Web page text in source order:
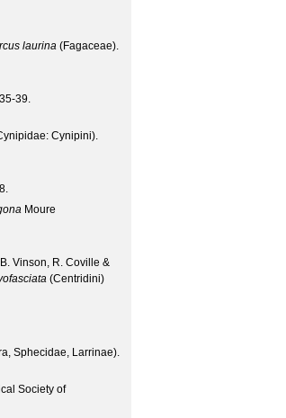
laurina (Fagaceae).
39.
Cynipini).
Moure
Vinson, R. Coville &
(Centridini)
Sphecidae, Larrinae).
Society of